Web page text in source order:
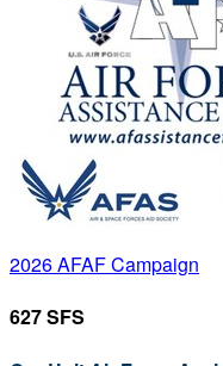
2026 AFAF Campaign
627 SFS